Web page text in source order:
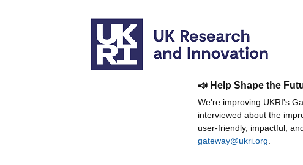
📣 Help Shape the
We're improving UKRI's
interviewed about the
user-friendly, impactful,
gateway@ukri.org